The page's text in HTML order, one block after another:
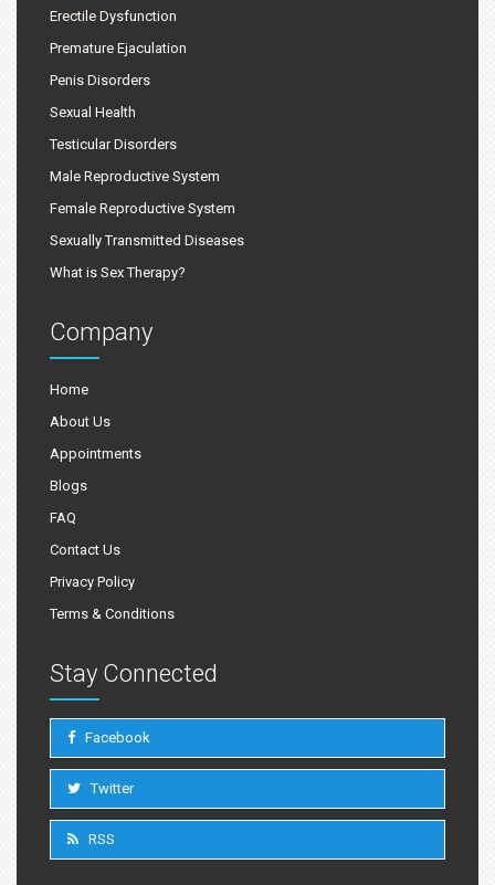
Erectile Dysfunction
Premature Ejaculation
Penis Disorders
Sexual Health
Testicular Disorders
Male Reproductive System
Female Reproductive System
Sexually Transmitted Diseases
What is Sex Therapy?
Company
Home
About Us
Appointments
Blogs
FAQ
Contact Us
Privacy Policy
Terms & Conditions
Stay Connected
Facebook
Twitter
RSS